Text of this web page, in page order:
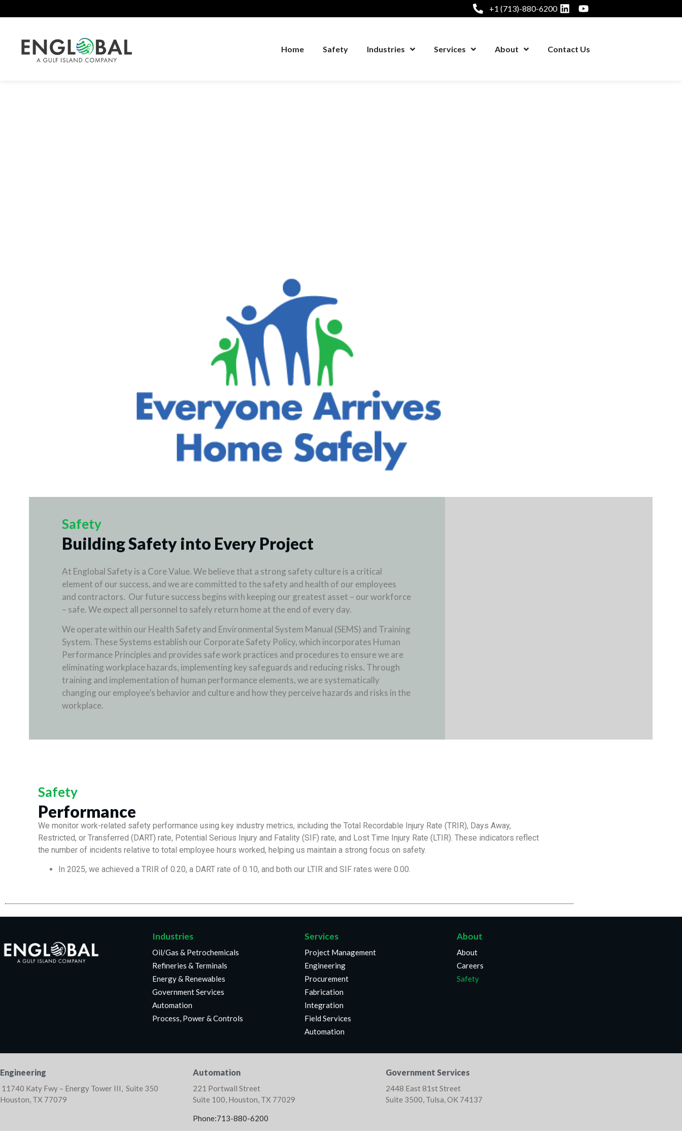
+1 (713)-880-6200
Home Safety Industries Services About Contact Us
Safety
Building Safety into Every Project
At Englobal Safety is a Core Value. We believe that a strong safety culture is a critical
element of our success, and we are committed to the safety and health of our employees
and contractors. Our future success begins with keeping our greatest asset – our workforce
– safe. We expect all personnel to safely return home at the end of every day.
We operate within our Health Safety and Environmental System Manual (SEMS) and Training
System. These Systems establish our Corporate Safety Policy, which incorporates Human
Performance Principles and provides safe work practices and procedures to ensure we are
eliminating workplace hazards, implementing key safeguards and reducing risks. Through
training and implementation of human performance elements, we are systematically
changing our employee’s behavior and culture and how they perceive hazards and risks in the
workplace.
Safety
Performance
We monitor work-related safety performance using key industry metrics, including the Total Recordable Injury Rate (TRIR), Days Away,
Restricted, or Transferred (DART) rate, Potential Serious Injury and Fatality (SIF) rate, and Lost Time Injury Rate (LTIR). These indicators reflect
the number of incidents relative to total employee hours worked, helping us maintain a strong focus on safety.
In 2025, we achieved a TRIR of 0.20, a DART rate of 0.10, and both our LTIR and SIF rates were 0.00.
Industries
Oil/Gas & Petrochemicals
Refineries & Terminals
Energy & Renewables
Government Services
Automation
Process, Power & Controls
Services
Project Management
Engineering
Procurement
Fabrication
Integration
Field Services
Automation
About
About
Careers
Safety
Engineering
11740 Katy Fwy – Energy Tower III, Suite 350
Houston, TX 77079
Automation
221 Portwall Street
Suite 100, Houston, TX 77029
Phone:713-880-6200
Government Services
2448 East 81st Street
Suite 3500, Tulsa, OK 74137